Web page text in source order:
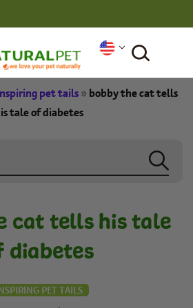
pet tails» bobby the cat tells
tale of diabetes
cat tells his tale
diabetes
PET TAILS